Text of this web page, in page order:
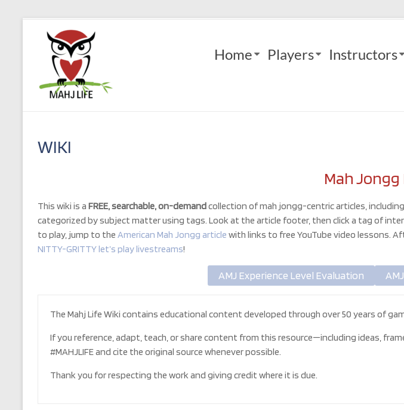
contentMahj
Life
Play
Home Players Instructors
WIKI
Mah Jongg
This wiki is a FREE, searchable, on-demandcollection of mah jongg-centric articles,
categorized by subject matter using tags. Look at the article footer, then click a tag of
to play, jump to the American Mah Jongg article with links to free YouTube video lessons.
NITTY-GRITTY let’s play livestreams!
AMJ Experience Level Evaluation
The Mahj Life Wiki contains educational content developed through over 50 years of
If you reference, adapt, teach, or share content from this resource—including ideas,
#MAHJLIFE and cite the original source whenever possible.
Thank you for respecting the work and giving credit where it is due.